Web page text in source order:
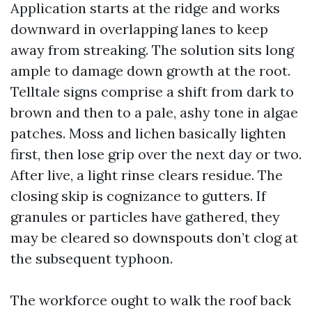
Application starts at the ridge and works
downward in overlapping lanes to keep
away from streaking. The solution sits long
ample to damage down growth at the root.
Telltale signs comprise a shift from dark to
brown and then to a pale, ashy tone in algae
patches. Moss and lichen basically lighten
first, then lose grip over the next day or two.
After live, a light rinse clears residue. The
closing skip is cognizance to gutters. If
granules or particles have gathered, they
may be cleared so downspouts don’t clog at
the subsequent typhoon.
The workforce ought to walk the roof back